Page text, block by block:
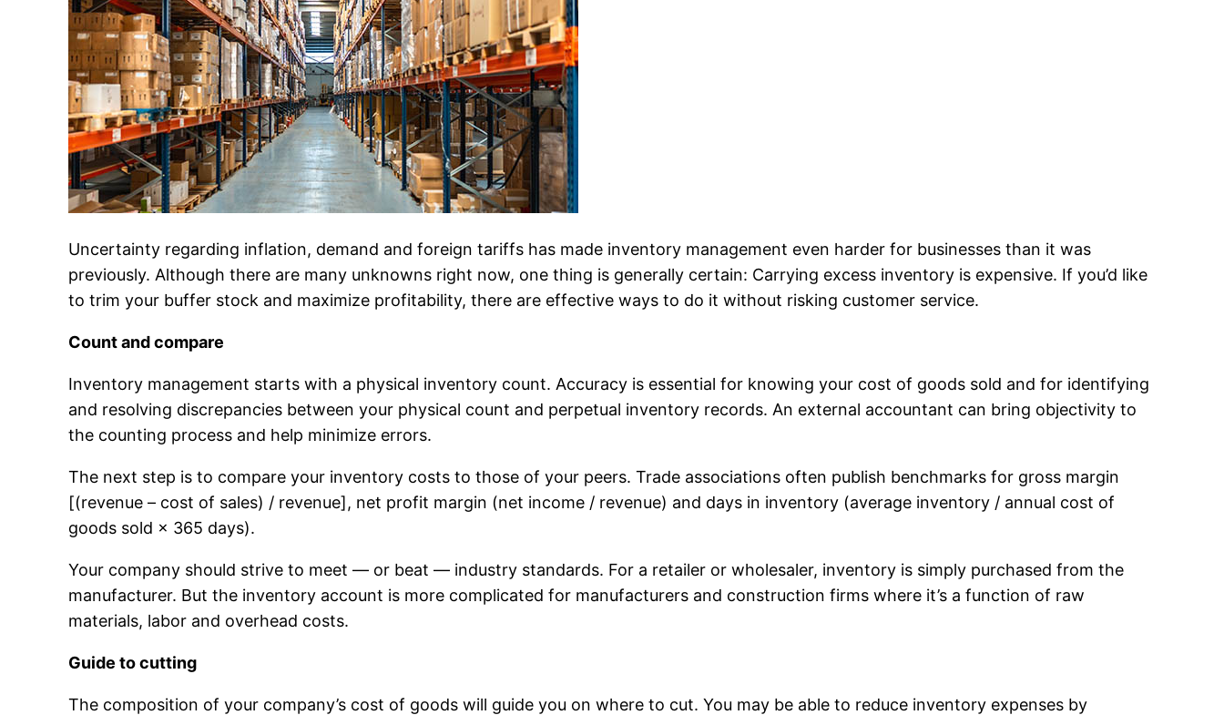
Uncertainty regarding inflation, demand and foreign tariffs has made inventory management even harder for businesses than it was
previously. Although there are many unknowns right now, one thing is generally certain: Carrying excess inventory is expensive. If you’d like
to trim your buffer stock and maximize profitability, there are effective ways to do it without risking customer service.
Count and compare
Inventory management starts with a physical inventory count. Accuracy is essential for knowing your cost of goods sold and for identifying
and resolving discrepancies between your physical count and perpetual inventory records. An external accountant can bring objectivity to
the counting process and help minimize errors.
The next step is to compare your inventory costs to those of your peers. Trade associations often publish benchmarks for gross margin
[(revenue – cost of sales) / revenue], net profit margin (net income / revenue) and days in inventory (average inventory / annual cost of
goods sold × 365 days).
Your company should strive to meet — or beat — industry standards. For a retailer or wholesaler, inventory is simply purchased from the
manufacturer. But the inventory account is more complicated for manufacturers and construction firms where it’s a function of raw
materials, labor and overhead costs.
Guide to cutting
The composition of your company’s cost of goods will guide you on where to cut. You may be able to reduce inventory expenses by